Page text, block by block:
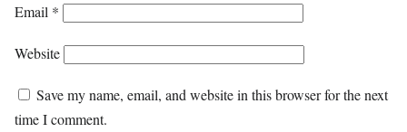
Email *
Website
Save my name, email, and website in this browser for the next
time I comment.